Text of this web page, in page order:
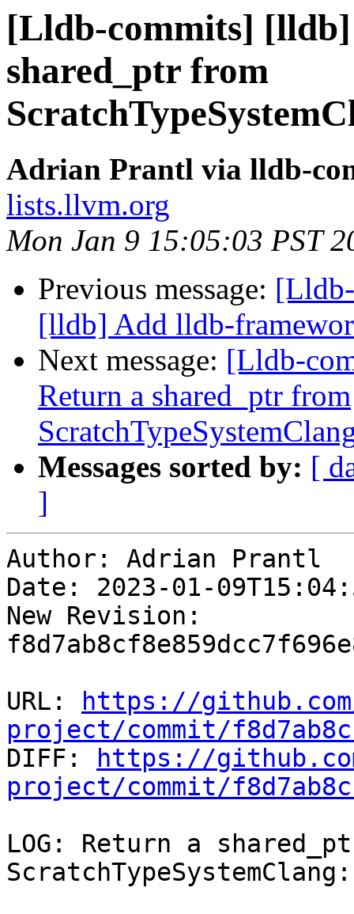
[Lldb-commits]
shared_ptr from
Adrian Prantl via lldb-
lists.llvm.org
Mon Jan 9 15:05:03 PST
Previous message:
[lldb] Add lldb-
Next message: [Lldb-
Return a shared_ptr from
Messages sorted by: [
]
Author: Adrian Prantl
Date: 2023-01-
New Revision:
URL:
https://
project/commit/
DIFF:
https://
project/commit/
LOG: Return a